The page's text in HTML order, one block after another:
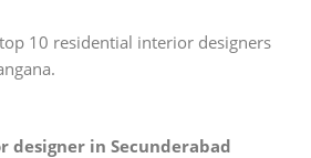
10 residential interior designers
designer in Secunderabad